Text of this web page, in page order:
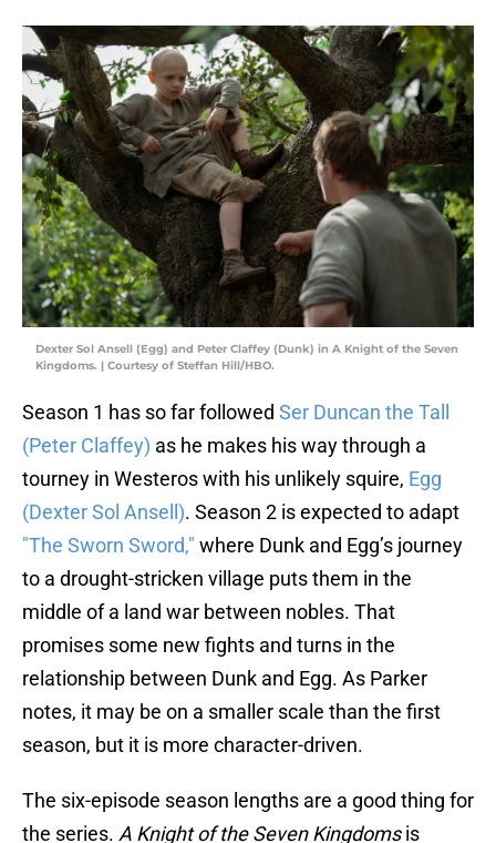
Dexter Sol Ansell (Egg) and Peter Claffey (Dunk) in A Knight of the Seven
Kingdoms. | Courtesy of Steffan Hill/HBO.
Season 1 has so far followed Ser Duncan the Tall
(Peter Claffey) as he makes his way through a
tourney in Westeros with his unlikely squire, Egg
(Dexter Sol Ansell). Season 2 is expected to adapt
"The Sworn Sword," where Dunk and Egg’s journey
to a drought-stricken village puts them in the
middle of a land war between nobles. That
promises some new fights and turns in the
relationship between Dunk and Egg. As Parker
notes, it may be on a smaller scale than the first
season, but it is more character-driven.
The six-episode season lengths are a good thing for
the series. A Knight of the Seven Kingdomsis